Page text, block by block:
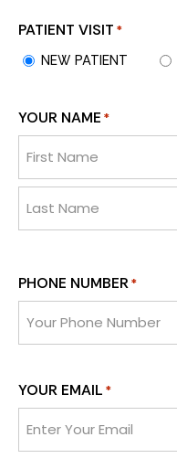
PATIENT VISIT *
NEW PATIENT
YOUR NAME *
PHONE NUMBER*
YOUR EMAIL *